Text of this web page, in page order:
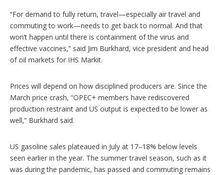
“For demand to fully return, travel—especially air travel and
commuting to work—needs to get back to normal. And that
won’t happen until there is containment of the virus and
effective vaccines,” said Jim Burkhard, vice president and head
of oil markets for IHS Markit.
Prices will depend on how disciplined producers are. Since the
March price crash, “OPEC+ members have rediscovered
production restraint and US output is expected to be lower as
well,” Burkhard said.
US gasoline sales plateaued in July at 17–18% below levels
seen earlier in the year. The summer travel season, such as it
was during the pandemic, has passed and commuting remains